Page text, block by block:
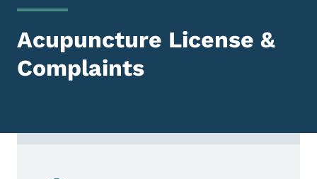
Acupuncture License &
Complaints